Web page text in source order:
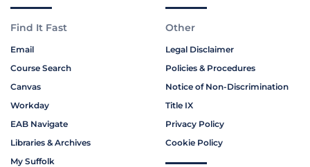
Find It Fast
Email
Course Search
Canvas
Workday
EAB Navigate
Libraries & Archives
My Suffolk
Other
Legal Disclaimer
Policies & Procedures
Notice of Non-Discrimination
Title IX
Privacy Policy
Cookie Policy